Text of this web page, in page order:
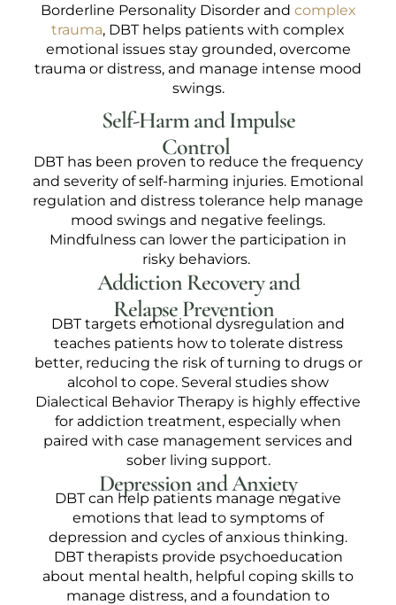
Borderline Personality Disorder and complex
trauma, DBT helps patients with complex
emotional issues stay grounded, overcome
trauma or distress, and manage intense mood
swings.
Self-Harm and Impulse
Control
DBT has been proven to reduce the frequency
and severity of self-harming injuries. Emotional
regulation and distress tolerance help manage
mood swings and negative feelings.
Mindfulness can lower the participation in
risky behaviors.
Addiction Recovery and
Relapse Prevention
DBT targets emotional dysregulation and
teaches patients how to tolerate distress
better, reducing the risk of turning to drugs or
alcohol to cope. Several studies show
Dialectical Behavior Therapy is highly effective
for addiction treatment, especially when
paired with case management services and
sober living support.
Depression and Anxiety
DBT can help patients manage negative
emotions that lead to symptoms of
depression and cycles of anxious thinking.
DBT therapists provide psychoeducation
about mental health, helpful coping skills to
manage distress, and a foundation to